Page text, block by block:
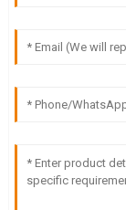
What a great
11June2025